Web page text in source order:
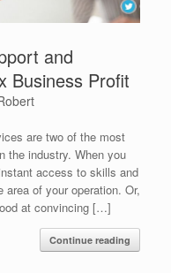
and
Business Profit
are two of the most
the industry. When you
access to skills and
of your operation. Or,
at convincing […]
Continue reading